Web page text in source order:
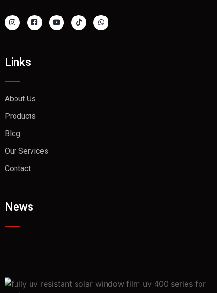
Links
About Us
Products
Blog
Our Services
Contact
News